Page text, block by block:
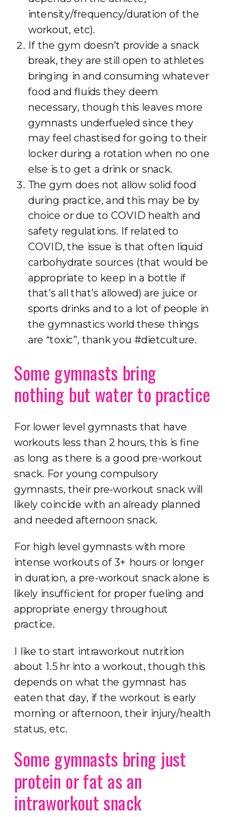
intensity/frequency/duration of the
workout, etc).
If the gym doesn’t provide a snack
break, they are still open to athletes
bringing in and consuming whatever
food and fluids they deem
necessary, though this leaves more
gymnasts underfueled since they
may feel chastised for going to their
locker during a rotation when no one
else is to get a drink or snack.
The gym does not allow solid food
during practice, and this may be by
choice or due to COVID health and
safety regulations. If related to
COVID, the issue is that often liquid
carbohydrate sources (that would be
appropriate to keep in a bottle if
that’s all that’s allowed) are juice or
sports drinks and to a lot of people in
the gymnastics world these things
are “toxic”, thank you #dietculture.
Some gymnasts bring
nothing but water to practice
For lower level gymnasts that have
workouts less than 2 hours, this is fine
as long as there is a good pre-workout
snack. For young compulsory
gymnasts, their pre-workout snack will
likely coincide with an already planned
and needed afternoon snack.
For high level gymnasts with more
intense workouts of 3+ hours or longer
in duration, a pre-workout snack alone is
likely insufficient for proper fueling and
appropriate energy throughout
practice.
I like to start intraworkout nutrition
about 1.5 hr into a workout, though this
depends on what the gymnast has
eaten that day, if the workout is early
morning or afternoon, their injury/health
status, etc.
Some gymnasts bring just
protein or fat as an
intraworkout snack